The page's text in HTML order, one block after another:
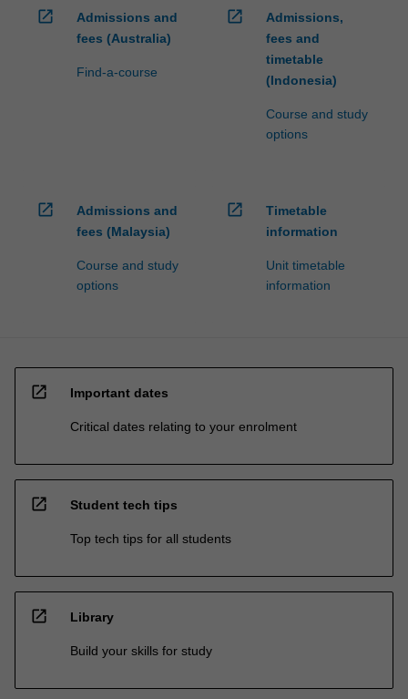
open_in_new
Admissions and
fees (Australia)
Find-a-course
open_in_new
Admissions,
fees and
timetable
(Indonesia)
Course and study
options
open_in_new
Admissions and
fees (Malaysia)
Course and study
options
open_in_new
Timetable
information
Unit timetable
information
open_in_new Important dates
Critical dates relating to your enrolment
open_in_new Student tech tips
Top tech tips for all students
open_in_new Library
Build your skills for study